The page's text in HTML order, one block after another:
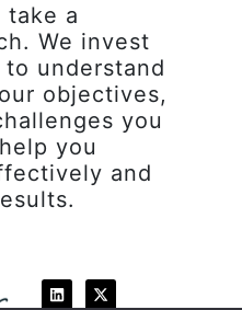
take a
We invest
understand
objectives,
you
you
and
L
i
X
-